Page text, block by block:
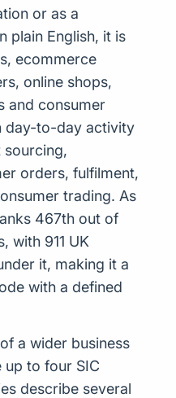
or as a
plain English, it is
ecommerce
online shops,
and consumer
day-to-day activity
orders, fulfilment,
trading. As
467th out of
with 911 UK
it, making it a
with a defined
a wider business
up to four SIC
describe several